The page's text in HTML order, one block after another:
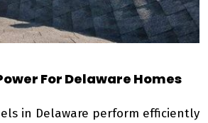
For Delaware Homes
in Delaware perform efficiently